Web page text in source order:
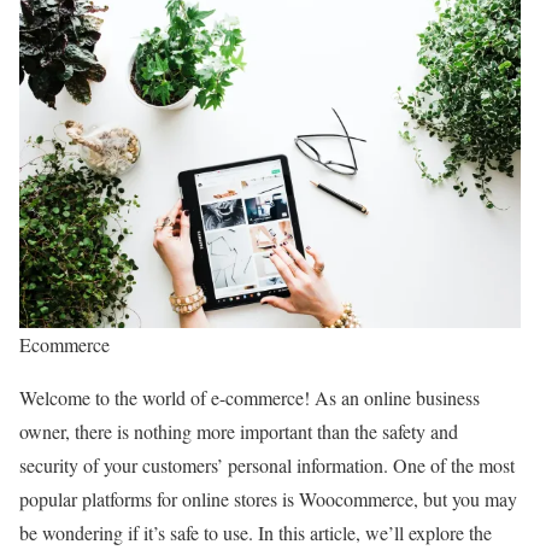
Ecommerce
Welcome to the world of e-commerce! As an online business
owner, there is nothing more important than the safety and
security of your customers’ personal information. One of the most
popular platforms for online stores is Woocommerce, but you may
be wondering if it’s safe to use. In this article, we’ll explore the